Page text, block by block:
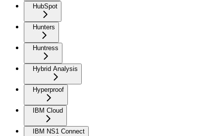
HubSpot
Hunters
Huntress
Hybrid Analysis
Hyperproof
IBM Cloud
IBM NS1 Connect